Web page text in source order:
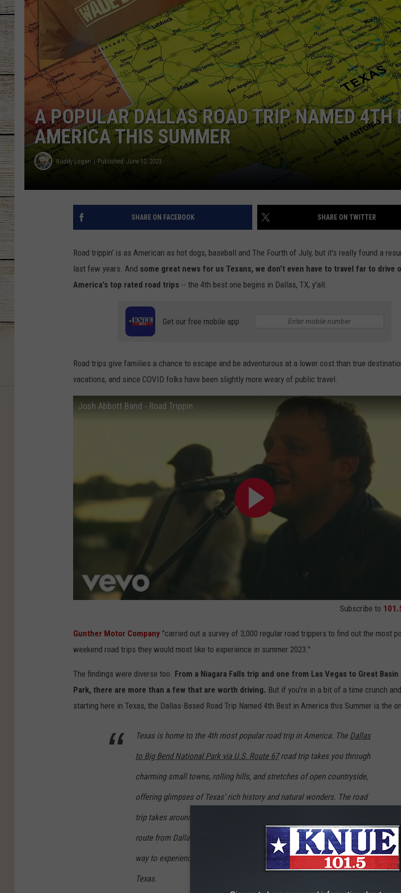
CHRISSY
CLAY MODEN
TASTE OF COUNTRY NIGHTS
BRETT ALAN
A POPULAR DALLAS ROAD TRIP NAMED 4TH
AMERICA THIS SUMMER
Buddy Logan Published: June 12, 2023
SHARE ON FACEBOOK SHARE ON TWITTER
Road trippin' is as American as hot dogs, baseball and The Fourth of July, but it's really found a
last few years. And some great news for us Texans, we don't even have to travel far to drive
America's top rated road trips -- the 4th best one begins in Dallas, TX, y'all.
Get our free mobile app
Road trips give families a chance to escape and be adventurous at a lower cost than true
vacations, and since COVID folks have been slightly more weary of public travel.
Josh Abbott Band - Road Trippin
Subscribe to
Gunther Motor Company "carried out a survey of 3,000 regular road trippers to find out the most
weekend road trips they would most like to experience in summer 2023."
The findings were diverse too. From a Niagara Falls trip and one from Las Vegas to Great Basin
Park, there are more than a few that are worth driving. But if you're in a bit of a time crunch
starting here in Texas, the Dallas-Based Road Trip Named 4th Best in America this Summer is the
Texas is home to the 4th most popular road trip in America. The Dallas
to Big Bend National Park via U.S. Route 67road trip takes you through
charming small towns, rolling hills, and stretches of open countryside,
offering glimpses of Texas' rich history and natural wonders. The road
trip takes around eight to ten hours to drive the approximately 500-mile
route from Dallas to Big Bend National Park. This road trip is an ideal
way to experience the vastness, natural beauty, and rugged charm of
Texas.